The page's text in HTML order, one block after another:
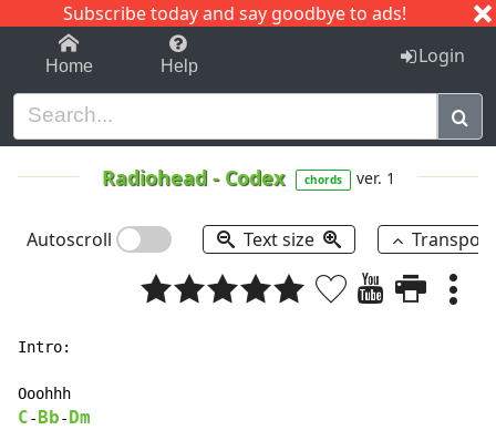
Subscribe today and say goodbye to ads!
1-9 C I J
Home Help Login
Radiohead- Codex chords ver. 1
Autoscroll Text size
Intro:
C- Bb- Dm